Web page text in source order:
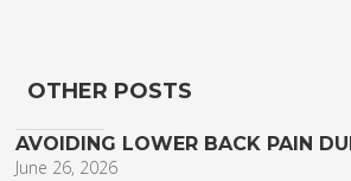
OTHER POSTS
AVOIDING LOWER BACK PAIN
June 26, 2026